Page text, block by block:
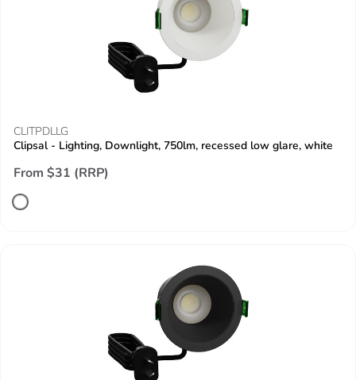
CLITPDLLG
Clipsal - Lighting, Downlight, 750lm, recessed low glare, white
From $31 (RRP)